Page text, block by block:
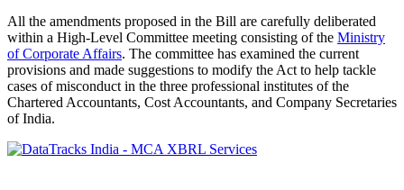
All the amendments proposed in the Bill are carefully deliberated
within a High-Level Committee meeting consisting of the Ministry
of Corporate Affairs. The committee has examined the current
provisions and made suggestions to modify the Act to help tackle
cases of misconduct in the three professional institutes of the
Chartered Accountants, Cost Accountants, and Company Secretaries
of India.